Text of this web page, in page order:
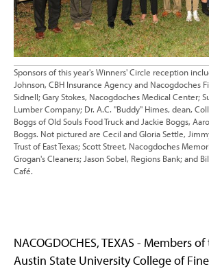
Sponsors of this year's Winners' Circle reception
Johnson, CBH Insurance Agency and Nacogdoches
Sidnell; Gary Stokes, Nacogdoches Medical Center;
Lumber Company; Dr. A.C. "Buddy" Himes, dean,
Boggs of Old Souls Food Truck and Jackie Boggs,
Boggs. Not pictured are Cecil and Gloria Settle,
Trust of East Texas; Scott Street, Nacogdoches
Grogan's Cleaners; Jason Sobel, Regions Bank; and
Café.
NACOGDOCHES, TEXAS - Members
Austin State University College of